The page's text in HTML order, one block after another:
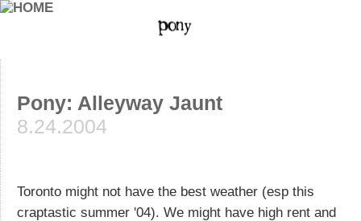
Pony: Alleyway Jaunt
8.24.2004
Toronto might not have the best weather (esp this
craptastic summer '04). We might have high rent and